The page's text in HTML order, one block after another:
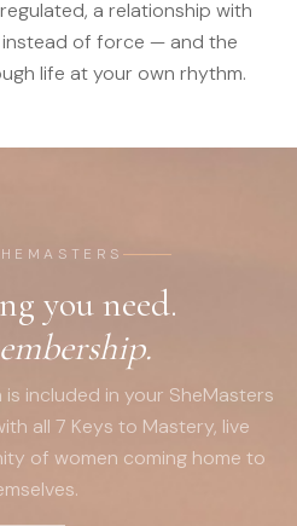
a relationship with
of force — and the
life at your own rhythm.
you need.
included in your SheMasters
all 7 Keys to Mastery, live
of women coming home to